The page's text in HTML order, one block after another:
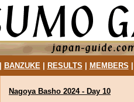
BANZUKE| RESULTS MEMBERS
Nagoya Basho 2024 - Day 10